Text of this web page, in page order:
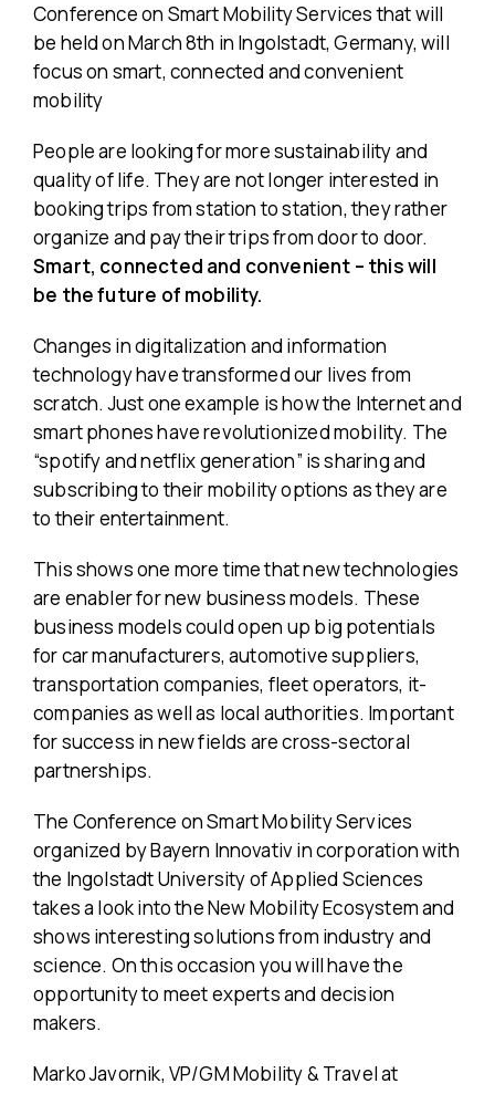
Conference on Smart Mobility Services that will
be held on March 8th in Ingolstadt, Germany, will
focus on smart, connected and convenient
mobility
People are looking for more sustainability and
quality of life. They are not longer interested in
booking trips from station to station, they rather
organize and pay their trips from door to door.
Smart, connected and convenient – this will
be the future of mobility.
Changes in digitalization and information
technology have transformed our lives from
scratch. Just one example is how the Internet and
smart phones have revolutionized mobility. The
“spotify and netflix generation” is sharing and
subscribing to their mobility options as they are
to their entertainment.
This shows one more time that new technologies
are enabler for new business models. These
business models could open up big potentials
for car manufacturers, automotive suppliers,
transportation companies, fleet operators, it-
companies as well as local authorities. Important
for success in new fields are cross-sectoral
partnerships.
The Conference on Smart Mobility Services
organized by Bayern Innovativ in corporation with
the Ingolstadt University of Applied Sciences
takes a look into the New Mobility Ecosystem and
shows interesting solutions from industry and
science. On this occasion you will have the
opportunity to meet experts and decision
makers.
Marko Javornik, VP/GM Mobility & Travel at